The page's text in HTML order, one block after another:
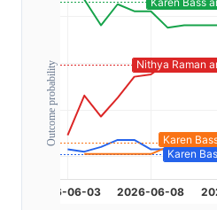
Outcome probability